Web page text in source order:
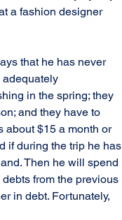
a fashion designer
that he has never
adequately
in the spring; they
and they have to
about $15 a month or
if during the trip he has
Then he will spend
from the previous
in debt. Fortunately,